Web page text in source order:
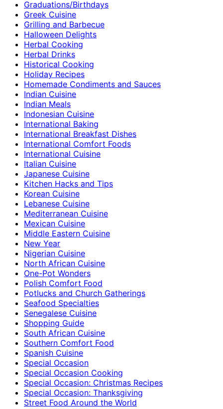
Graduations/Birthdays
Greek Cuisine
Grilling and Barbecue
Halloween Delights
Herbal Cooking
Herbal Drinks
Historical Cooking
Holiday Recipes
Homemade Condiments and Sauces
Indian Cuisine
Indian Meals
Indonesian Cuisine
International Baking
International Breakfast Dishes
International Comfort Foods
International Cuisine
Italian Cuisine
Japanese Cuisine
Kitchen Hacks and Tips
Korean Cuisine
Lebanese Cuisine
Mediterranean Cuisine
Mexican Cuisine
Middle Eastern Cuisine
New Year
Nigerian Cuisine
North African Cuisine
One-Pot Wonders
Polish Comfort Food
Potlucks and Church Gatherings
Seafood Specialties
Senegalese Cuisine
Shopping Guide
South African Cuisine
Southern Comfort Food
Spanish Cuisine
Special Occasion
Special Occasion Cooking
Special Occasion: Christmas Recipes
Special Occasion: Thanksgiving
Street Food Around the World